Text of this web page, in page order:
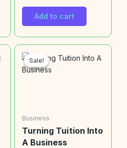
Add to cart
Sale!
Sale!
Business
Turning Tuition Into
A Business
price
was:
$20.00.
price